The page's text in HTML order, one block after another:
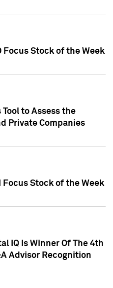
Focus Stock of the Week
to Assess the
Private Companies
Focus Stock of the Week
IQ Is Winner Of The 4th
Advisor Recognition